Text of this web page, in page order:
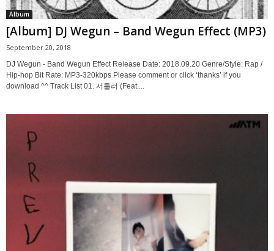
Album
[Album] DJ Wegun – Band Wegun Effect (MP3)
September 20, 2018
DJ Wegun - Band Wegun Effect Release Date: 2018.09.20 Genre/Style: Rap /
Hip-hop Bit Rate: MP3-320kbps Please comment or click ‘thanks’ if you
download ^^ Track List 01. 서툴러 (Feat....